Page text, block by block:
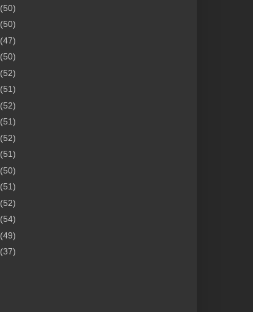
(50)
(50)
(47)
(50)
(52)
(51)
(52)
(51)
(52)
(51)
(50)
(51)
(52)
(54)
(49)
(37)